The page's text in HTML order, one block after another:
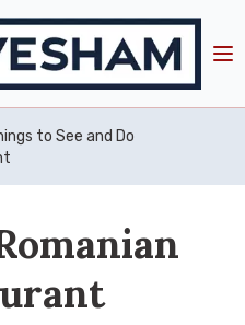
to See and Do